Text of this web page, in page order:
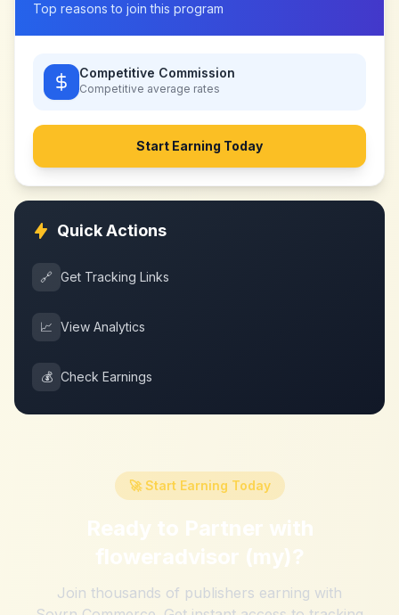
Top reasons to join this program
Competitive Commission
Competitive average rates
Start Earning Today
Quick Actions
🔗 Get Tracking Links
📈 View Analytics
💰 Check Earnings
🚀 Start Earning Today
Ready to Partner with
floweradvisor (my)?
Join thousands of publishers earning with